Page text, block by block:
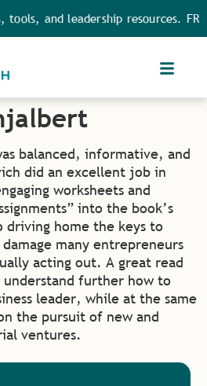
and leadership resources.
balanced, informative, and
did an excellent job in
worksheets and
into the book’s
home the keys to
many entrepreneurs
acting out. A great read
further how to
leader, while at the same
the pursuit of new and
ventures.